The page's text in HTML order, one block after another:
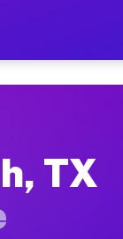
Hour
full
TX